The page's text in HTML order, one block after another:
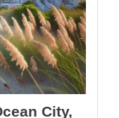
City,